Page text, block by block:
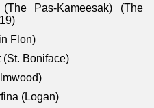
Pas-Kameesak) (The
Flon)
(St. Boniface)
(Logan)